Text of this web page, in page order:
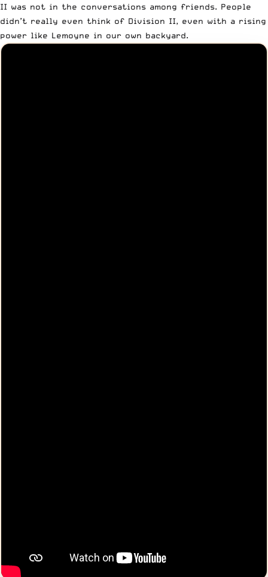
II was not in the conversations among friends. People
didn’t really even think of Division II, even with a rising
power like Lemoyne in our own backyard.